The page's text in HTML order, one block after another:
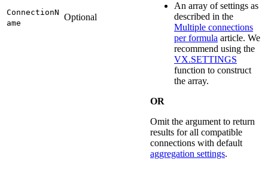
ConnectionN
ame
Optional
An array of settings as
described in the
Multiple connections
per formula article. We
recommend using the
VX.SETTINGS
function to construct
the array.
OR
Omit the argument to return
results for all compatible
connections with default
aggregation settings.